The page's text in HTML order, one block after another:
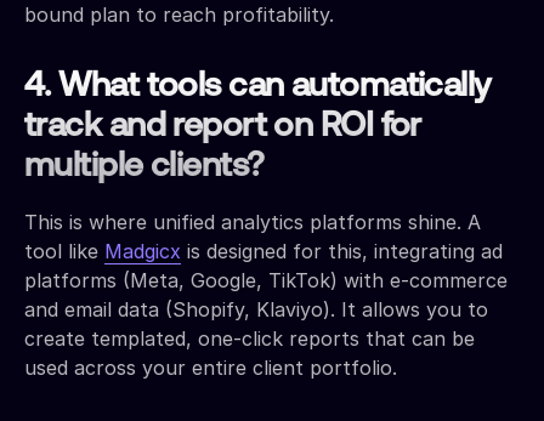
bound plan to reach profitability.
4. What tools can automatically
track and report on ROI for
multiple clients?
This is where unified analytics platforms shine. A
tool like Madgicx is designed for this, integrating ad
platforms (Meta, Google, TikTok) with e-commerce
and email data (Shopify, Klaviyo). It allows you to
create templated, one-click reports that can be
used across your entire client portfolio.